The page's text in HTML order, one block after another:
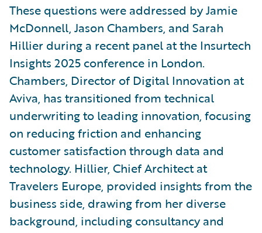
These questions were addressed by Jamie
McDonnell, Jason Chambers, and Sarah
Hillier during a recent panel at the Insurtech
Insights 2025 conference in London.
Chambers, Director of Digital Innovation at
Aviva, has transitioned from technical
underwriting to leading innovation, focusing
on reducing friction and enhancing
customer satisfaction through data and
technology. Hillier, Chief Architect at
Travelers Europe, provided insights from the
business side, drawing from her diverse
background, including consultancy and